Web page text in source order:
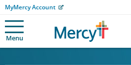
MyMercy Account
Menu